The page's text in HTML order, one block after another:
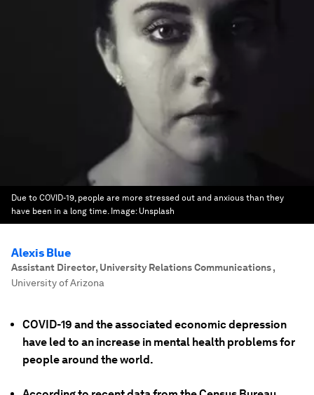
Due to COVID-19, people are more stressed out and anxious than they
have been in a long time. Image: Unsplash
Alexis Blue
Assistant Director, University Relations Communications,
University of Arizona
COVID-19 and the associated economic depression
have led to an increase in mental health problems for
people around the world.